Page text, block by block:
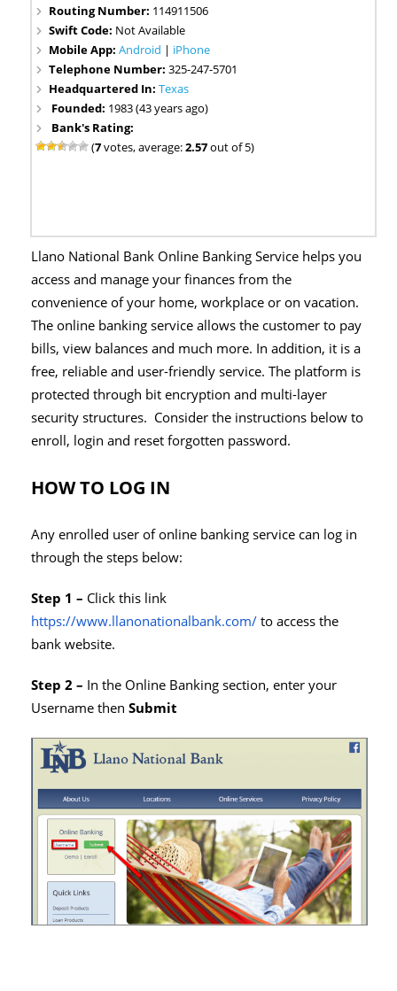
Routing Number: 114911506
Swift Code: Not Available
Mobile App:Android | iPhone
Telephone Number:325-247-5701
Headquartered In:Texas
Founded: 1983 (43 years ago)
Bank's Rating:
(7votes, average:2.57out of 5)
Llano National Bank Online Banking Service helps you
access and manage your finances from the
convenience of your home, workplace or on vacation.
The online banking service allows the customer to pay
bills, view balances and much more. In addition, it is a
free, reliable and user-friendly service. The platform is
protected through bit encryption and multi-layer
security structures. Consider the instructions below to
enroll, login and reset forgotten password.
HOW TO LOG IN
Any enrolled user of online banking service can log in
through the steps below:
Step 1 – Click this link
https://www.llanonationalbank.com/to access the
bank website.
Step 2 – In the Online Banking section, enter your
Username then Submit